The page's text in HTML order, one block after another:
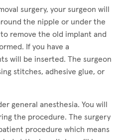
surgery, your surgeon will
the nipple or under the
remove the old implant and
If you have a
will be inserted. The surgeon
stitches, adhesive glue, or
general anesthesia. You will
the procedure. The surgery
procedure which means